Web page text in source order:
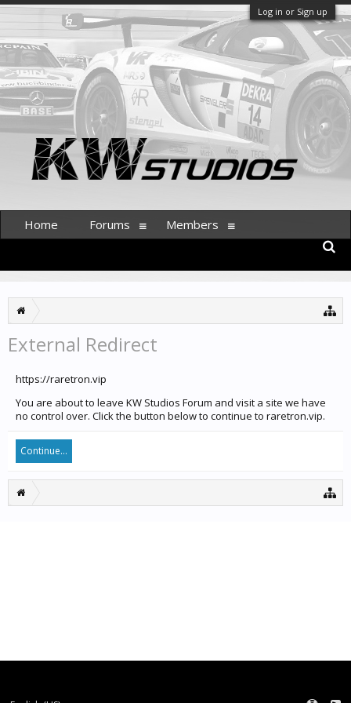
Log in or Sign up
External Redirect
https://raretron.vip
You are about to leave KW Studios Forum and visit a site we have
no control over. Click the button below to continue to raretron.vip.
Continue...
Home Forums Members